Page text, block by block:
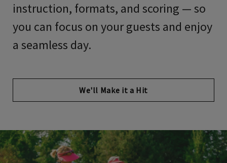
instruction, formats, and scoring — so
you can focus on your guests and enjoy
a seamless day.
We'll Make it a Hit